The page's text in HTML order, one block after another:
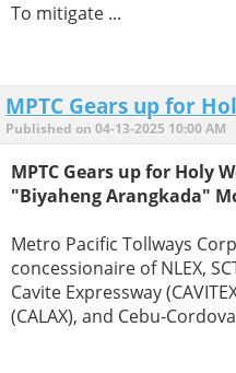
To mitigate ...
MPTC Gears up for
Published on 04-13-2025 10:00 AM
MPTC Gears up for Holy
"Biyaheng Arangkada"
Metro Pacific Tollways
concessionaire of NLEX,
Cavite Expressway
(CALAX), and Cebu-